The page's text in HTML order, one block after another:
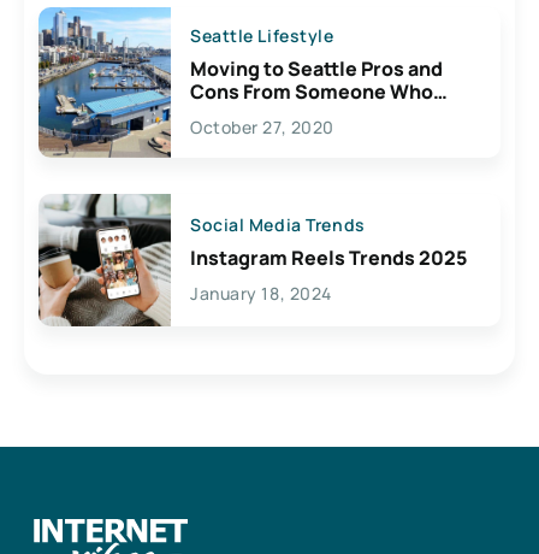
Seattle Lifestyle
Moving to Seattle Pros and
Cons From Someone Who
Lives Here
October 27, 2020
Social Media Trends
Instagram Reels Trends 2025
January 18, 2024